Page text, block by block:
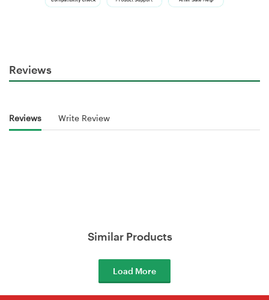
Reviews
Reviews Write Review
Similar Products
Load More